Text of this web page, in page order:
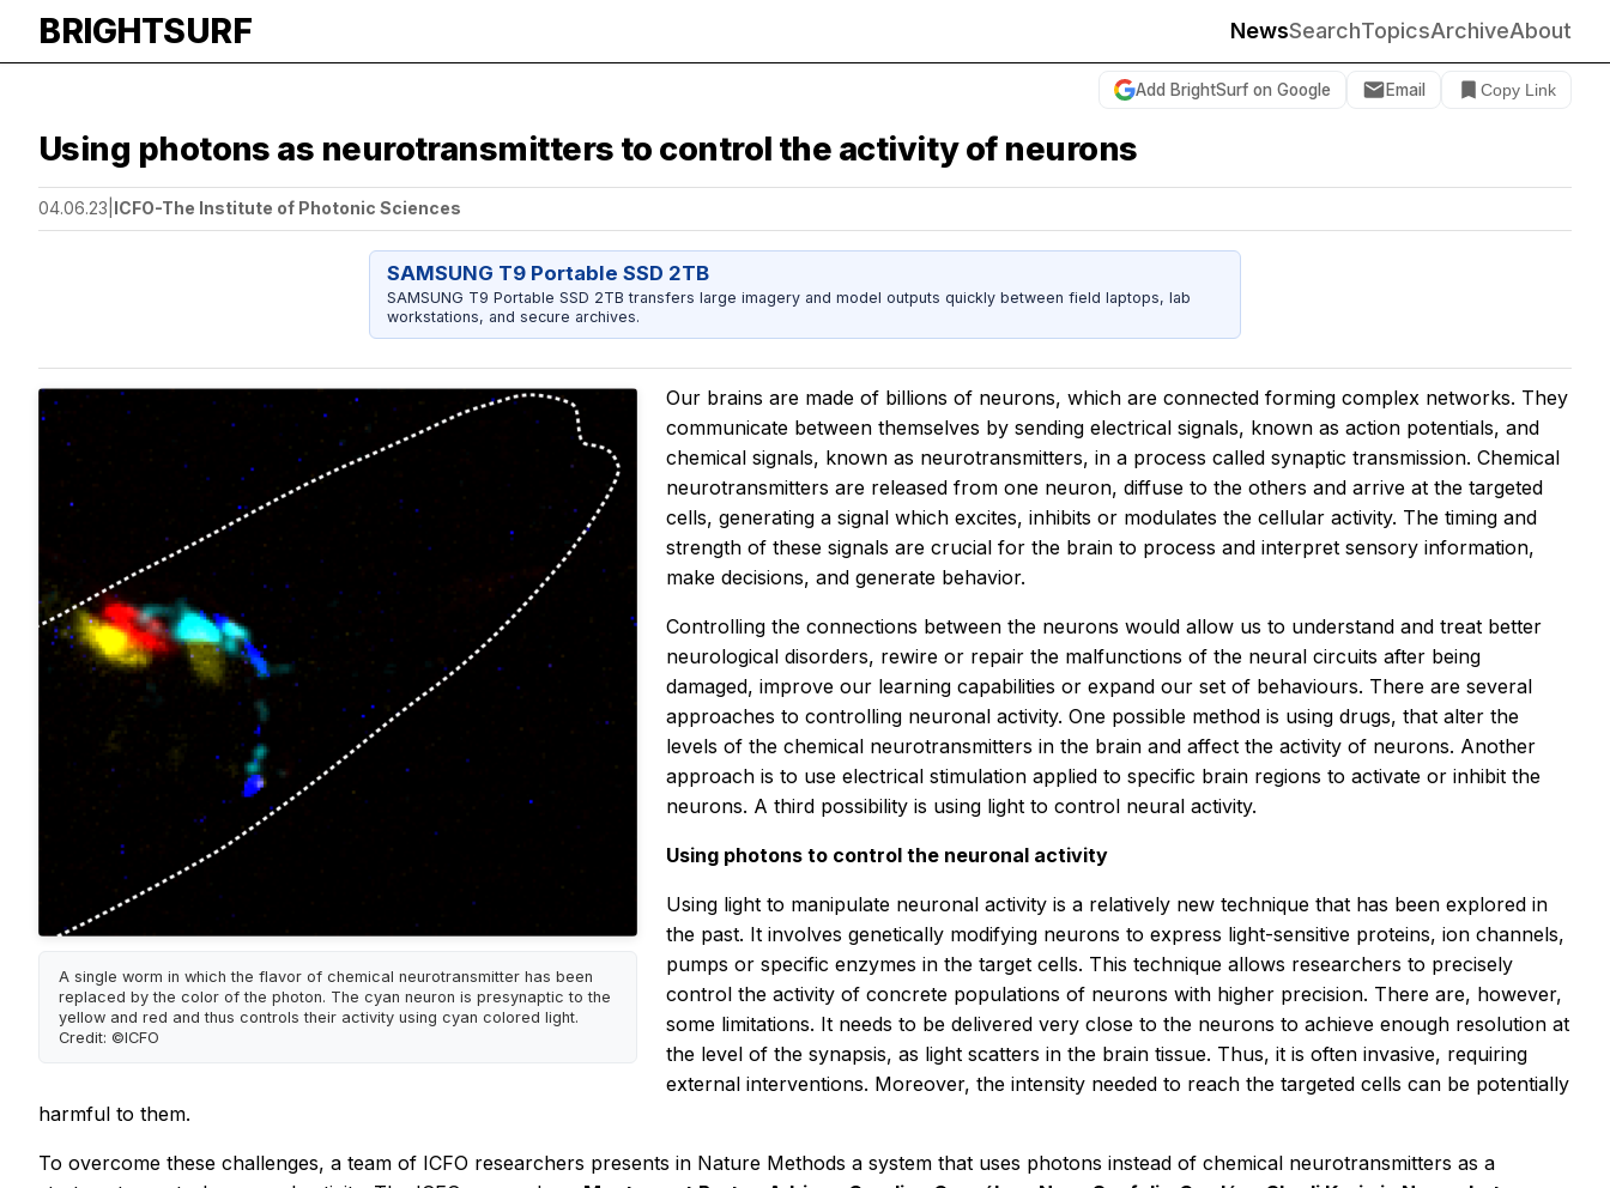
BRIGHTSURF NewsSearchTopicsArchiveAbout
Add BrightSurf on Google Email Copy Link
Using photons as neurotransmitters to control the activity of neurons
04.06.23 ICFO-The Institute of Photonic Sciences
SAMSUNG T9 Portable SSD 2TB
SAMSUNG T9 Portable SSD 2TB transfers large imagery and model outputs quickly between field laptops, lab
workstations, and secure archives.
A single worm in which the flavor of chemical neurotransmitter has been
replaced by the color of the photon. The cyan neuron is presynaptic to the
yellow and red and thus controls their activity using cyan colored light.
Credit: ©ICFO
Our brains are made of billions of neurons, which are connected forming complex networks. They
communicate between themselves by sending electrical signals, known as action potentials, and
chemical signals, known as neurotransmitters, in a process called synaptic transmission. Chemical
neurotransmitters are released from one neuron, diffuse to the others and arrive at the targeted
cells, generating a signal which excites, inhibits or modulates the cellular activity. The timing and
strength of these signals are crucial for the brain to process and interpret sensory information,
make decisions, and generate behavior.
Controlling the connections between the neurons would allow us to understand and treat better
neurological disorders, rewire or repair the malfunctions of the neural circuits after being
damaged, improve our learning capabilities or expand our set of behaviours. There are several
approaches to controlling neuronal activity. One possible method is using drugs, that alter the
levels of the chemical neurotransmitters in the brain and affect the activity of neurons. Another
approach is to use electrical stimulation applied to specific brain regions to activate or inhibit the
neurons. A third possibility is using light to control neural activity.
Using photons to control the neuronal activity
Using light to manipulate neuronal activity is a relatively new technique that has been explored in
the past. It involves genetically modifying neurons to express light-sensitive proteins, ion channels,
pumps or specific enzymes in the target cells. This technique allows researchers to precisely
control the activity of concrete populations of neurons with higher precision. There are, however,
some limitations. It needs to be delivered very close to the neurons to achieve enough resolution at
the level of the synapsis, as light scatters in the brain tissue. Thus, it is often invasive, requiring
external interventions. Moreover, the intensity needed to reach the targeted cells can be potentially
harmful to them.
To overcome these challenges, a team of ICFO researchers presents in Nature Methods a system that uses photons instead of chemical neurotransmitters as a